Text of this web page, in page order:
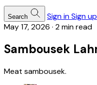
Search Sign inSign up
May 17, 2026 · 2 min read
Meat sambousek.